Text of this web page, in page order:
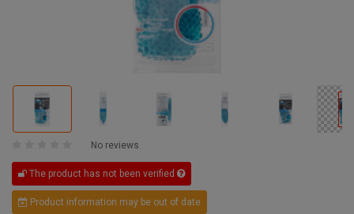
No reviews
The product has not been verified
Product information may be out of date